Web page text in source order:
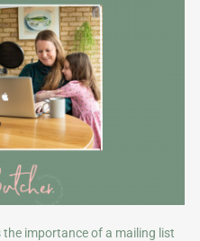
the importance of a mailing list